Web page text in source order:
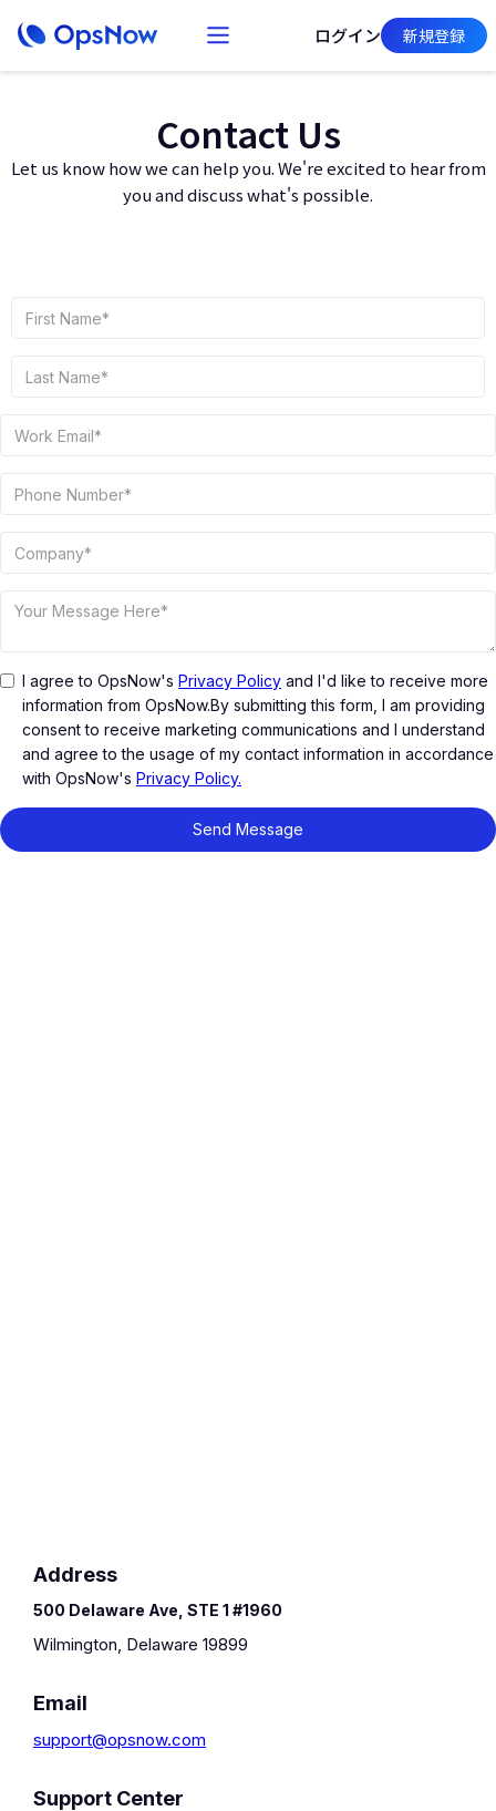
ログイン 新規登録
Contact Us
Let us know how we can help you. We're excited to hear from
you and discuss what's possible.
I agree to OpsNow's Privacy Policy and I'd like to receive more
information from OpsNow.By submitting this form, I am providing
consent to receive marketing communications and I understand
and agree to the usage of my contact information in accordance
with OpsNow's Privacy Policy.
Address
500 Delaware Ave, STE 1 #1960
Wilmington, Delaware 19899
Email
support@opsnow.com
Support Center